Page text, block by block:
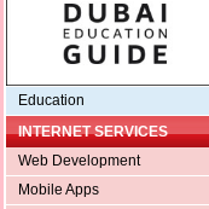
Education
INTERNET SERVICES
Web Development
Mobile Apps